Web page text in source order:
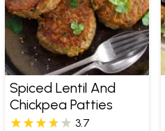
Spiced Lentil And
Chickpea Patties
3.7